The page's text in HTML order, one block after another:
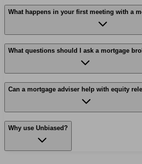
What happens in your first meeting with a
What questions should I ask a mortgage
Can a mortgage adviser help with equity
Why use Unbiased?